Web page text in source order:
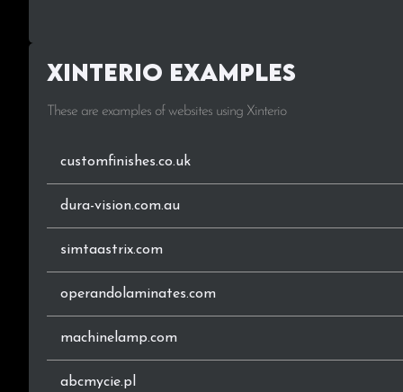
.com.ng
.com.mx
.org
.be
.com.sg
Xinterio Examples
These are examples of websites using Xinterio
customfinishes.co.uk
dura-vision.com.au
simtaastrix.com
operandolaminates.com
machinelamp.com
abcmycie.pl